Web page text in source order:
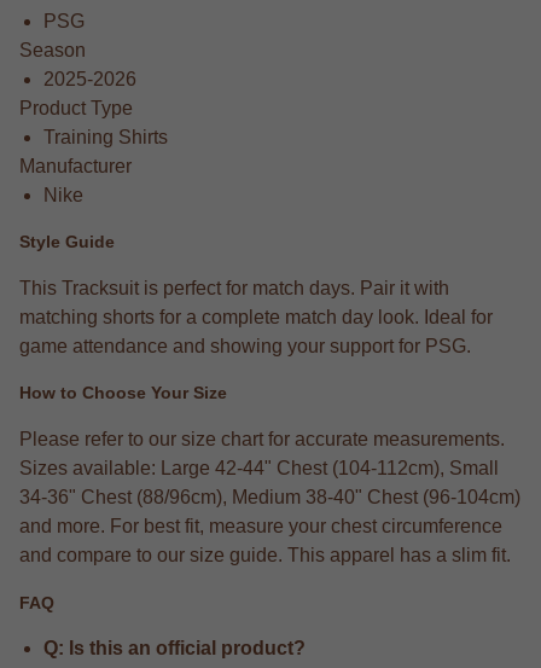
PSG
Season
2025-2026
Product Type
Training Shirts
Manufacturer
Nike
Style Guide
This Tracksuit is perfect for match days. Pair it with
matching shorts for a complete match day look. Ideal for
game attendance and showing your support for PSG.
How to Choose Your Size
Please refer to our size chart for accurate measurements.
Sizes available: Large 42-44" Chest (104-112cm), Small
34-36" Chest (88/96cm), Medium 38-40" Chest (96-104cm)
and more. For best fit, measure your chest circumference
and compare to our size guide. This apparel has a slim fit.
FAQ
Q: Is this an official product?